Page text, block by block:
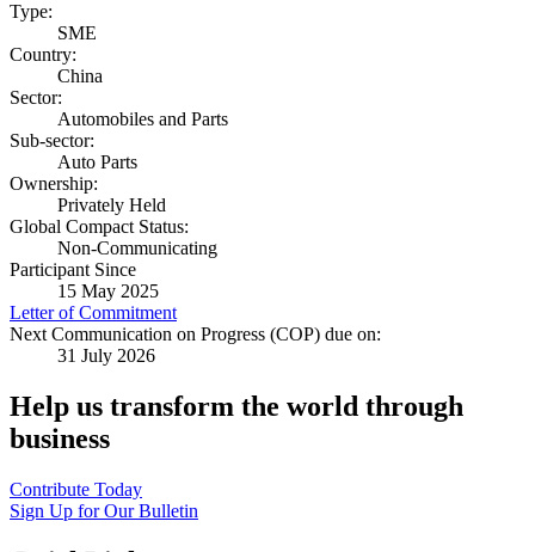
Type:
SME
Country:
China
Sector:
Automobiles and Parts
Sub-sector:
Auto Parts
Ownership:
Privately Held
Global Compact Status:
Non-Communicating
Participant Since
15 May 2025
Letter of Commitment
Next Communication on Progress (COP) due on:
31 July 2026
Help us transform the world through
business
Contribute Today
Sign Up for Our Bulletin